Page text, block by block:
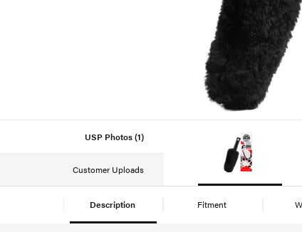
USP Photos (1)
Customer Uploads
Description Fitment